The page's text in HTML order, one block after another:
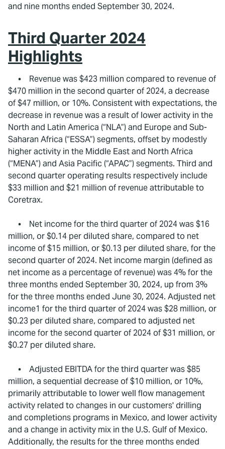
and nine months ended September 30, 2024.
Third Quarter 2024
Highlights
• Revenue was $423 million compared to revenue of
$470 million in the second quarter of 2024, a decrease
of $47 million, or 10%. Consistent with expectations, the
decrease in revenue was a result of lower activity in the
North and Latin America (“NLA”) and Europe and Sub-
Saharan Africa (“ESSA”) segments, offset by modestly
higher activity in the Middle East and North Africa
(“MENA”) and Asia Pacific (“APAC”) segments. Third and
second quarter operating results respectively include
$33 million and $21 million of revenue attributable to
Coretrax.
• Net income for the third quarter of 2024 was $16
million, or $0.14 per diluted share, compared to net
income of $15 million, or $0.13 per diluted share, for the
second quarter of 2024. Net income margin (defined as
net income as a percentage of revenue) was 4% for the
three months ended September 30, 2024, up from 3%
for the three months ended June 30, 2024. Adjusted net
income1 for the third quarter of 2024 was $28 million, or
$0.23 per diluted share, compared to adjusted net
income for the second quarter of 2024 of $31 million, or
$0.27 per diluted share.
• Adjusted EBITDA for the third quarter was $85
million, a sequential decrease of $10 million, or 10%,
primarily attributable to lower well flow management
activity related to changes in our customers' drilling
and completions programs in Mexico, and lower activity
and a change in activity mix in the U.S. Gulf of Mexico.
Additionally, the results for the three months ended